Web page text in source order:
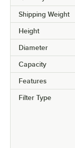
Shipping Weight
Height
Diameter
Capacity
Features
Filter Type